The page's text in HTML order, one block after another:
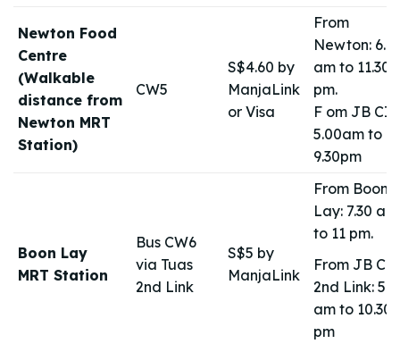
Newton Food
Centre
(Walkable
distance from
Newton MRT
Station)
CW5
S$4.60 by
ManjaLink
or Visa
From
Newton:
am to 11.30
pm.
F om JB
5.00am to
9.30pm
Boon Lay
MRT Station
Bus CW6
via Tuas
2nd Link
S$5 by
ManjaLink
From Boon
Lay: 7.30 am
to 11 pm.
From JB
2nd Link:
am to 10.30
pm